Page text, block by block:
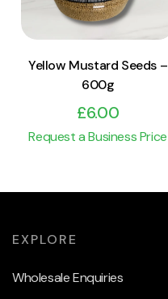
Yellow Mustard Seeds –
600g
£6.00
Request a Business Price
EXPLORE
Wholesale Enquiries